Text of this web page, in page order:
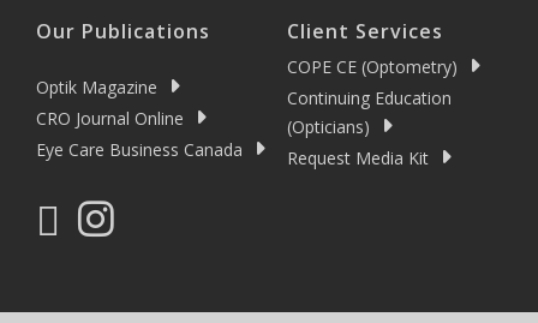
Our Publications
Optik Magazine
CRO Journal Online
Eye Care Business Canada
Client Services
COPE CE (Optometry)
Continuing Education
(Opticians)
Request Media Kit